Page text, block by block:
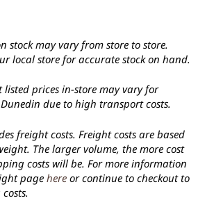
stock may vary from store to store.
local store for accurate stock on hand.
listed prices in-store may vary for
due to high transport costs.
freight costs. Freight costs are based
The larger volume, the more cost
costs will be. For more information
page here or continue to checkout to